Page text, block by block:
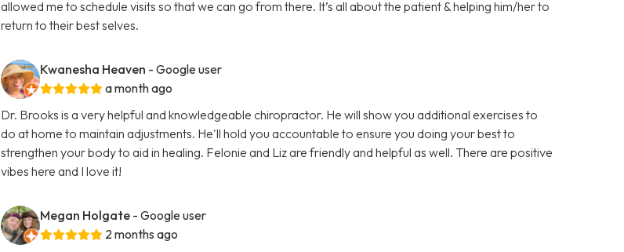
allowed me to schedule visits so that we can go from there. It’s all about the patient & helping him/her to
return to their best selves.
Kwanesha Heaven - Google user
a month ago
Dr. Brooks is a very helpful and knowledgeable chiropractor. He will show you additional exercises to
do at home to maintain adjustments. He'll hold you accountable to ensure you doing your best to
strengthen your body to aid in healing. Felonie and Liz are friendly and helpful as well. There are positive
vibes here and I love it!
Megan Holgate - Google user
2 months ago